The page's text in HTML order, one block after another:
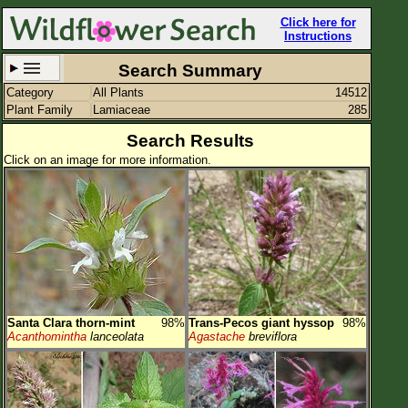
Click here for
Instructions
Set New Location
All Locations
Enter Coordinates
Plant Elevation
Observation Time
Plant Category All Plants
Flower Petals
Flower Color
Search Summary
Category All Plants
14512
Plant Family
Lamiaceae 285
Search Results
Click on an image for more information.
Santa Clara thorn-mint
98%
Acanthomintha lanceolata
Trans-Pecos giant hyssop 98%
Agastache breviflora